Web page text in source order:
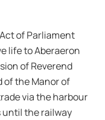
of Parliament
life to Aberaeron
of Reverend
of the Manor of
via the harbour
until the railway